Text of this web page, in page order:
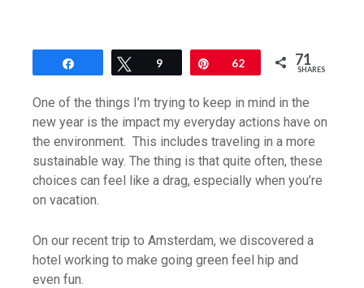
Tweet
9 Pin62 71
SHARES
One of the things I’m trying to keep in mind in the
new year is the impact my everyday actions have on
the environment. This includes traveling in a more
sustainable way. The thing is that quite often, these
choices can feel like a drag, especially when you’re
on vacation.
On our recent trip to Amsterdam, we discovered a
hotel working to make going green feel hip and
even fun.